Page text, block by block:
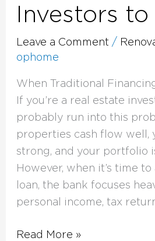
Investors
Leave a Comment /
ophome
When Traditional
If you’re a real estate
probably run into this
properties cash flow well,
strong, and your portfolio
However, when it’s time
loan, the bank focuses
personal income, tax
Read More »